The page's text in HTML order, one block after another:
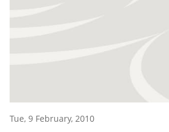
Tue, 9 February, 2010